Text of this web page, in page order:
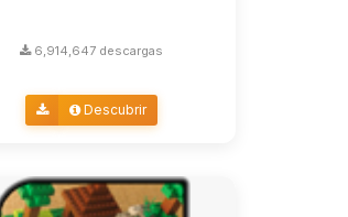
6,914,647 descargas
Descubrir